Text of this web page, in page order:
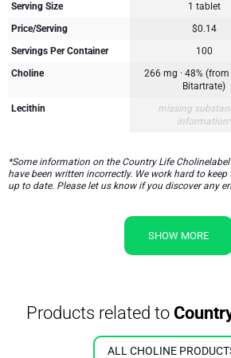
Serving Size 1 tablet
Price/Serving
$0.14
Servings Per Container
100
Choline
266 mg · 48%
Bitartrate)
Lecithin
missing
information*
*Some information on the Country Life
have been written incorrectly. We work hard to
up to date. Please let us know if you discover any
SHOW MORE
Products related to
ALL CHOLINE